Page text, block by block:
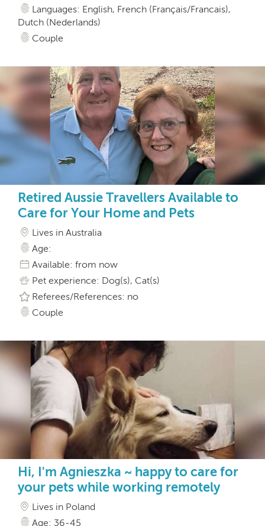
Languages: English, French (Français/Francais),
Dutch (Nederlands)
Couple
Retired Aussie Travellers Available to
Care for Your Home and Pets
Lives in Australia
Age:
Available: from now
Pet experience: Dog(s), Cat(s)
Referees/References: no
Couple
Hi, I'm Agnieszka ~ happy to care for
your pets while working remotely
Lives in Poland
Age: 36-45